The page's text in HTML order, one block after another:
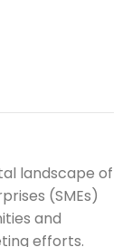
landscape of
(SMEs)
and
efforts.